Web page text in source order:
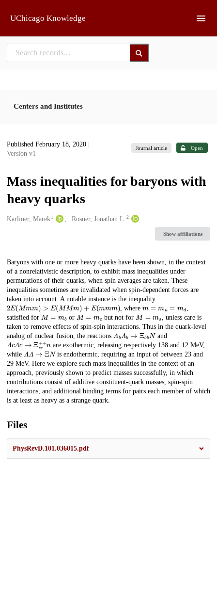
UChicago Knowledge
Centers and Institutes
Published February 18, 2020
Version v1
Journal article Open
Mass inequalities for baryons with
heavy quarks
Creators
Karliner, Marek1 Rosner, Jonathan L.2
Show affiliations
Description
Baryons with one or more heavy quarks have been shown, in the context
of a nonrelativistic description, to exhibit mass inequalities under
permutations of their quarks, when spin averages are taken. These
inequalities sometimes are invalidated when spin-dependent forces are
taken into account. A notable instance is the inequality
2E(Mm > E MMm)+E m m m) , where =m
,
satisfied for M= mb orM= but not forM=
, unless care is
taken to remove effects of spin-spin interactions. Thus in the quark-level
analog of nuclear fusion, the reactions Λ Λ → Ξ bNand
Λ Λ c→ Ξcc+
are exothermic, releasing respectively 138 and 12 MeV,
while Λ Λ →ΞN is endothermic, requiring an input of between 23 and
29 MeV. Here we explore such mass inequalities in the context of an
approach, previously shown to predict masses successfully, in which
contributions consist of additive constituent-quark masses, spin-spin
interactions, and additional binding terms for pairs each member of which
is at least as heavy as a strange quark.
Files
PhysRevD.101.036015.pdf